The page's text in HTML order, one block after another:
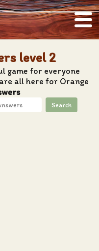
level 2
game for everyone
all here for Orange
Search